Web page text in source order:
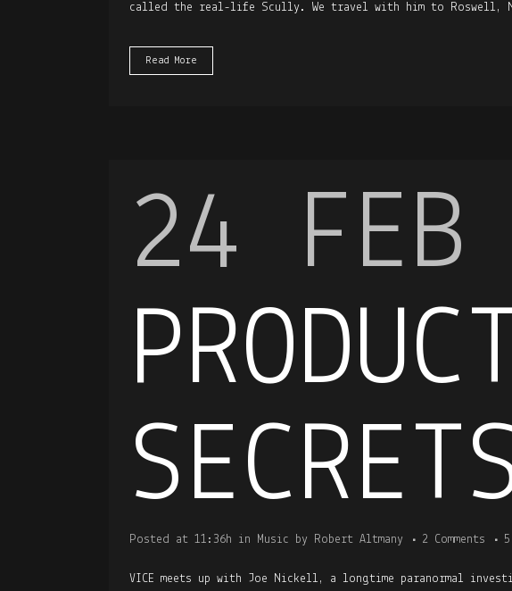
called the real-life Scully. We travel with him to Roswell,
Read More
24 FEB
Posted at 11:36h in Music by Robert Altmany 2 Comments 5
VICE meets up with Joe Nickell, a longtime paranormal